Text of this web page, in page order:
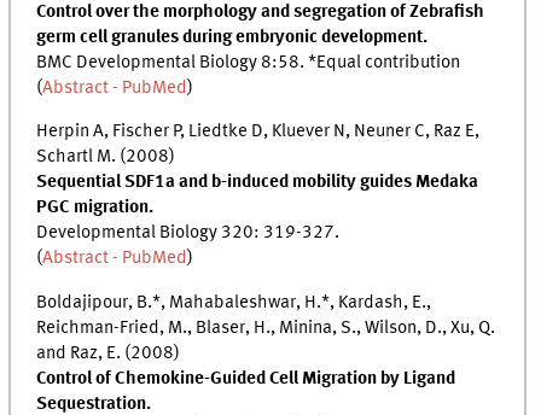
Control over the morphology and segregation of Zebrafish
germ cell granules during embryonic development.
BMC Developmental Biology 8:58. *Equal contribution
(Abstract - PubMed )
Herpin A, Fischer P, Liedtke D, Kluever N, Neuner C, Raz E,
Schartl M. (2008)
Sequential SDF1a and b-induced mobility guides Medaka
PGC migration.
Developmental Biology 320: 319-327.
(Abstract - PubMed)
Boldajipour, B.*, Mahabaleshwar, H.*, Kardash, E.,
Reichman-Fried, M., Blaser, H., Minina, S., Wilson, D., Xu, Q.
and Raz, E. (2008)
Control of Chemokine-Guided Cell Migration by Ligand
Sequestration.